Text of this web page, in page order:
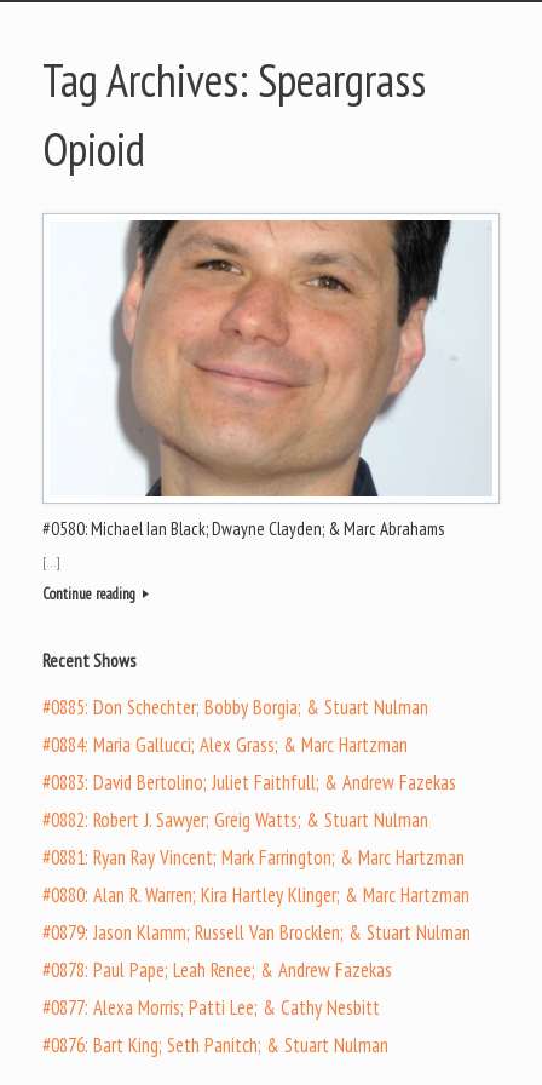
Tag Archives: Speargrass
Opioid
#0580: Michael Ian Black; Dwayne Clayden; & Marc Abrahams
[…]
Continue reading
Recent Shows
#0885: Don Schechter; Bobby Borgia; & Stuart Nulman
#0884: Maria Gallucci; Alex Grass; & Marc Hartzman
#0883: David Bertolino; Juliet Faithfull; & Andrew Fazekas
#0882: Robert J. Sawyer; Greig Watts; & Stuart Nulman
#0881: Ryan Ray Vincent; Mark Farrington; & Marc Hartzman
#0880: Alan R. Warren; Kira Hartley Klinger; & Marc Hartzman
#0879: Jason Klamm; Russell Van Brocklen; & Stuart Nulman
#0878: Paul Pape; Leah Renee; & Andrew Fazekas
#0877: Alexa Morris; Patti Lee; & Cathy Nesbitt
#0876: Bart King; Seth Panitch; & Stuart Nulman